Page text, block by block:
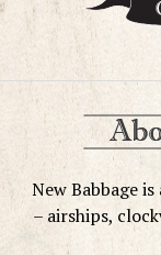
New Babbage
– airships,